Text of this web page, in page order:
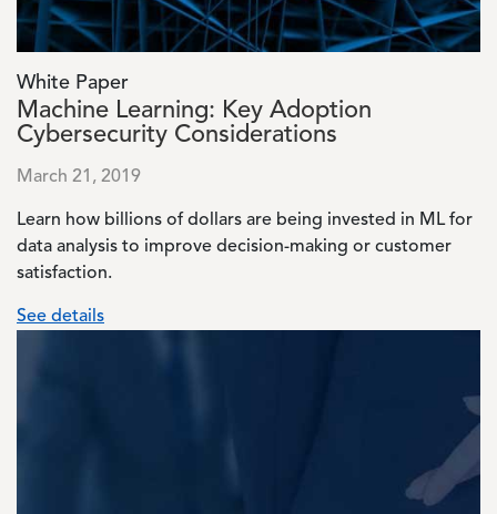
White Paper
Machine Learning: Key Adoption
Cybersecurity Considerations
March 21, 2019
Learn how billions of dollars are being invested in ML for
data analysis to improve decision-making or customer
satisfaction.
See details